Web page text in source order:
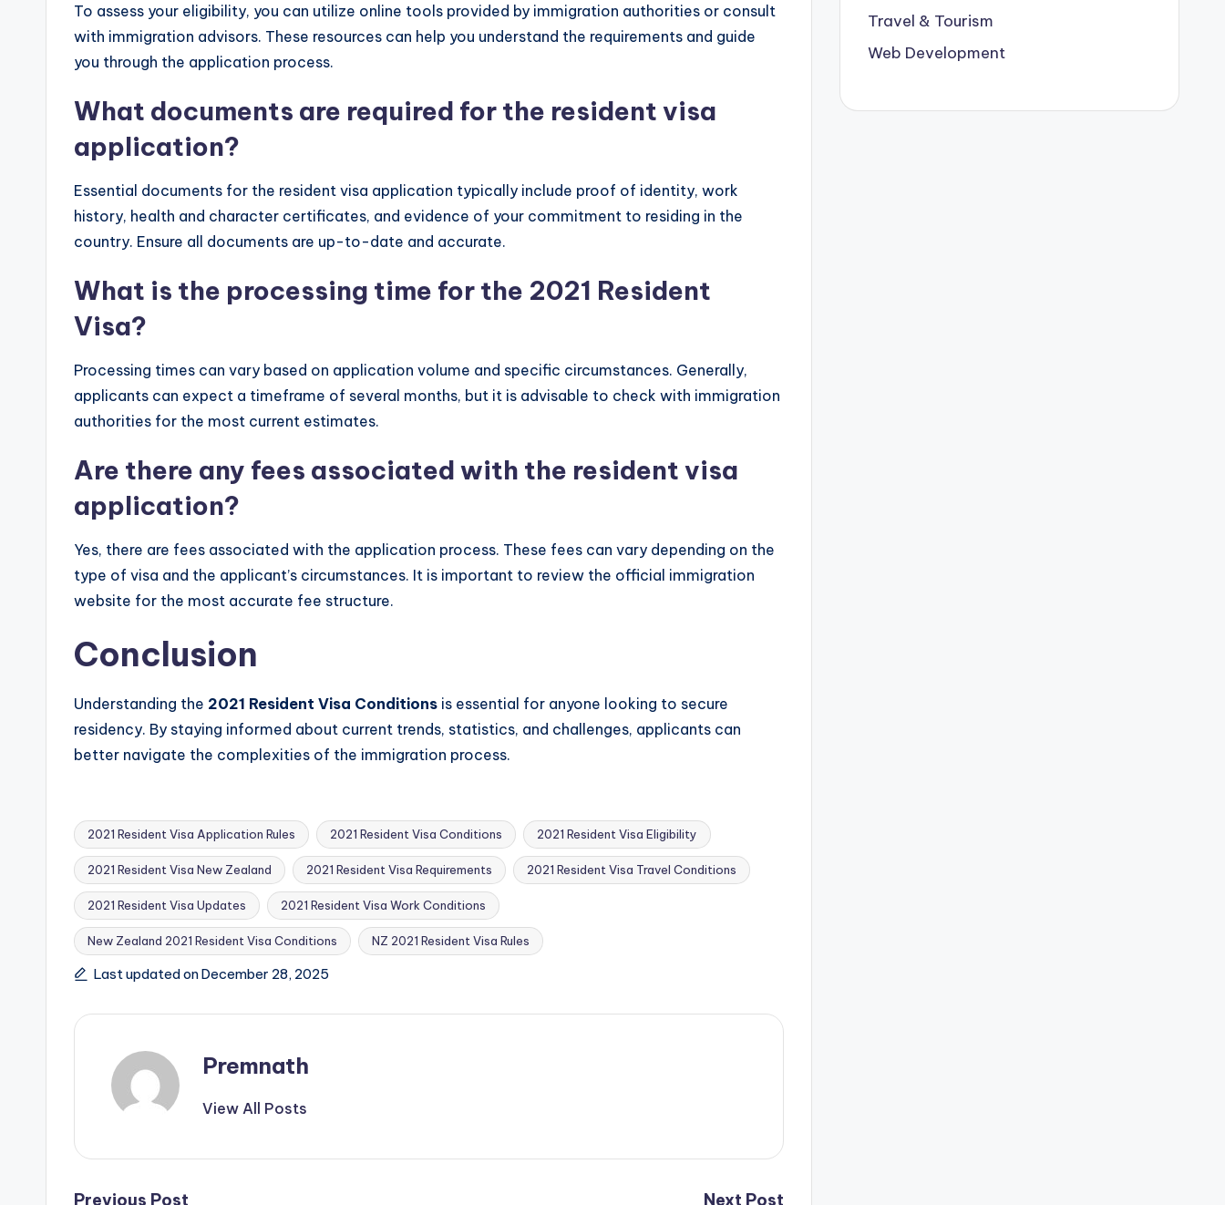
To assess your eligibility, you can utilize online tools provided by immigration authorities or consult
with immigration advisors. These resources can help you understand the requirements and guide
you through the application process.
What documents are required for the resident visa
application?
Essential documents for the resident visa application typically include proof of identity, work
history, health and character certificates, and evidence of your commitment to residing in the
country. Ensure all documents are up-to-date and accurate.
What is the processing time for the 2021 Resident
Visa?
Processing times can vary based on application volume and specific circumstances. Generally,
applicants can expect a timeframe of several months, but it is advisable to check with immigration
authorities for the most current estimates.
Are there any fees associated with the resident visa
application?
Yes, there are fees associated with the application process. These fees can vary depending on the
type of visa and the applicant’s circumstances. It is important to review the official immigration
website for the most accurate fee structure.
Conclusion
Understanding the 2021 Resident Visa Conditions is essential for anyone looking to secure
residency. By staying informed about current trends, statistics, and challenges, applicants can
better navigate the complexities of the immigration process.
Tags:
2021 Resident Visa Application Rules 2021 Resident Visa Conditions 2021 Resident Visa Eligibility
2021 Resident Visa New Zealand 2021 Resident Visa Requirements 2021 Resident Visa Travel Conditions
2021 Resident Visa Updates 2021 Resident Visa Work Conditions
New Zealand 2021 Resident Visa Conditions NZ 2021 Resident Visa Rules
Last updated on December 28, 2025
Premnath
View All Posts
Previous Post Next Post
Travel & Tourism
Web Development